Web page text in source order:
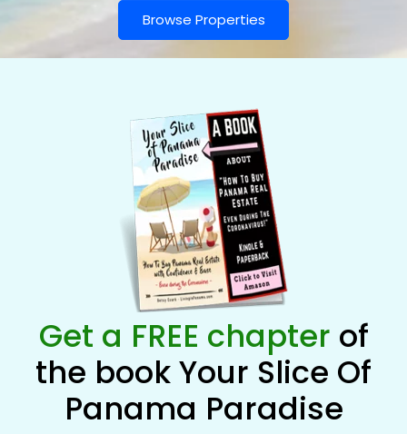
Browse Properties
Get a FREE chapter of
the book Your Slice Of
Panama Paradise